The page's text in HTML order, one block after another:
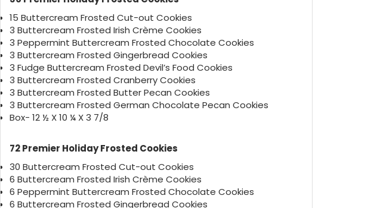
15 Buttercream Frosted Cut-out Cookies
3 Buttercream Frosted Irish Crème Cookies
3 Peppermint Buttercream Frosted Chocolate Cookies
3 Buttercream Frosted Gingerbread Cookies
3 Fudge Buttercream Frosted Devil’s Food Cookies
3 Buttercream Frosted Cranberry Cookies
3 Buttercream Frosted Butter Pecan Cookies
3 Buttercream Frosted German Chocolate Pecan Cookies
Box- 12 ½ X 10 ¼ X 3 7/8
72 Premier Holiday Frosted Cookies
30 Buttercream Frosted Cut-out Cookies
6 Buttercream Frosted Irish Crème Cookies
6 Peppermint Buttercream Frosted Chocolate Cookies
6 Buttercream Frosted Gingerbread Cookies